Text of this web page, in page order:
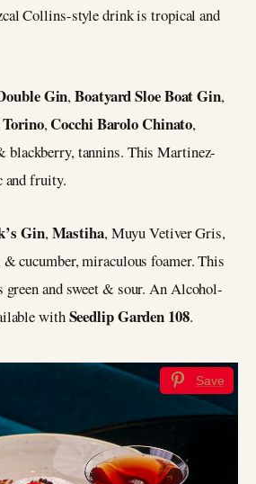
Collins-style drink is tropical and
Gin,Boatyard Sloe Boat Gin,
,Cocchi Barolo Chinato,
blackberry, tannins. This Martinez-
and fruity.
Gin,Mastiha, Muyu Vetiver Gris,
cucumber, miraculous foamer. This
and sweet & sour. An Alcohol-
withSeedlip Garden 108.
Save